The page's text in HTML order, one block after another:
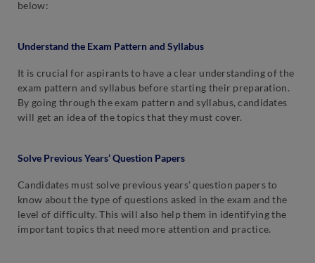
below:
Understand the Exam Pattern and Syllabus
It is crucial for aspirants to have a clear understanding of the
exam pattern and syllabus before starting their preparation.
By going through the exam pattern and syllabus, candidates
will get an idea of the topics that they must cover.
Solve Previous Years’ Question Papers
Candidates must solve previous years’ question papers to
know about the type of questions asked in the exam and the
level of difficulty. This will also help them in identifying the
important topics that need more attention and practice.